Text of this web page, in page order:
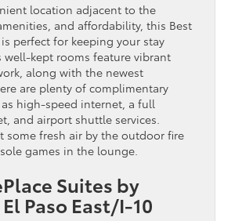
location adjacent to the
and affordability, this Best
perfect for keeping your stay
well-kept rooms feature vibrant
along with the newest
are plenty of complimentary
high-speed internet, a full
and airport shuttle services.
some fresh air by the outdoor fire
games in the lounge.
Suites by
Paso East/I-10